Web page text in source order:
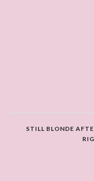
STILL BLONDE